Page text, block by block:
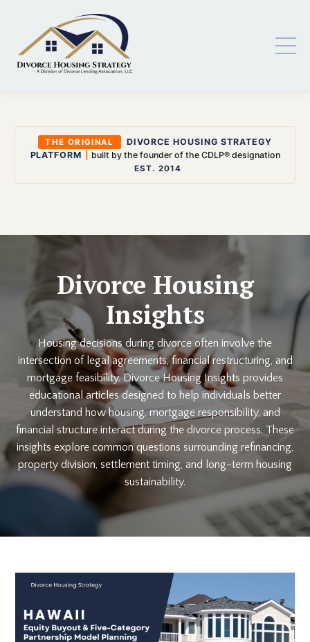
THE ORIGINAL
DIVORCE HOUSING STRATEGY
PLATFORM
built by the founder of the CDLP® designation
EST. 2014
Divorce Housing
Insights
Housing decisions during divorce often involve the
intersection of legal agreements, financial restructuring, and
mortgage feasibility. Divorce Housing Insights provides
educational articles designed to help individuals better
understand how housing, mortgage responsibility, and
financial structure interact during the divorce process. These
insights explore common questions surrounding refinancing,
property division, settlement timing, and long-term housing
sustainability.